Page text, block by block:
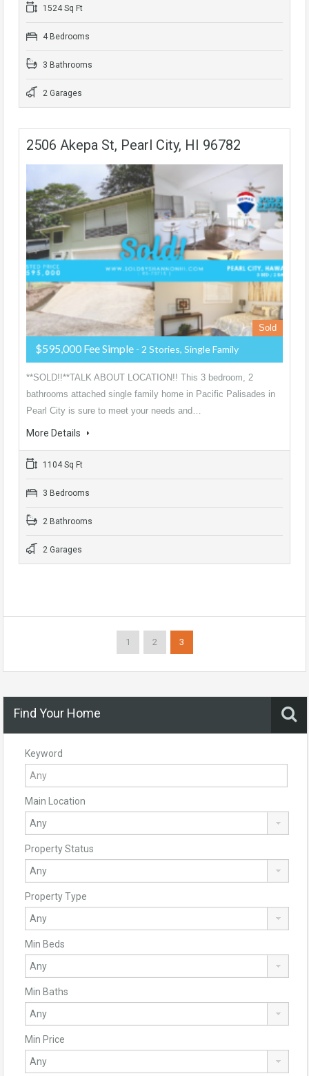
1524 Sq Ft
4 Bedrooms
3 Bathrooms
2 Garages
2506 Akepa St, Pearl City, HI 96782
Sold
$595,000 Fee Simple - 2 Stories, Single Family
**SOLD!!**TALK ABOUT LOCATION!! This 3 bedroom, 2
bathrooms attached single family home in Pacific Palisades in
Pearl City is sure to meet your needs and…
More Details
1104 Sq Ft
3 Bedrooms
2 Bathrooms
2 Garages
1 2 3
Find Your Home
Keyword
Main Location
Property Status
Property Type
Min Beds
Min Baths
Min Price